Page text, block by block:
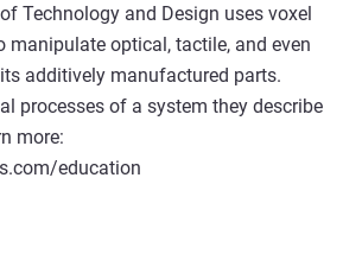
Technology and Design uses voxel
manipulate optical, tactile, and even
additively manufactured parts.
processes of a system they describe
more:
education